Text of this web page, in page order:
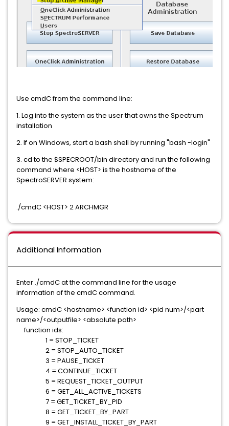
Use cmdC from the command line:
1. Log into the system as the user that owns the Spectrum
installation
2. If on Windows, start a bash shell by running "bash -login"
3. cd to the $SPECROOT/bin directory and run the following
command where <HOST> is the hostname of the
SpectroSERVER system:
./cmdC <HOST> 2 ARCHMGR
Additional Information
Enter ./cmdC at the command line for the usage
information of the cmdC command.
Usage: cmdC <hostname> <function id> <pid num>/<part
name>/<outputfile> <absolute path>
function ids:
1 = STOP_TICKET
2 = STOP_AUTO_TICKET
3 = PAUSE_TICKET
4 = CONTINUE_TICKET
5 = REQUEST_TICKET_OUTPUT
6 = GET_ALL_ACTIVE_TICKETS
7 = GET_TICKET_BY_PID
8 = GET_TICKET_BY_PART
9 = GET_INSTALL_TICKET_BY_PART